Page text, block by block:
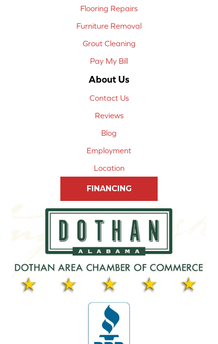
Flooring Repairs
Furniture Removal
Grout Cleaning
Pay My Bill
About Us
Contact Us
Reviews
Blog
Employment
Location
FINANCING